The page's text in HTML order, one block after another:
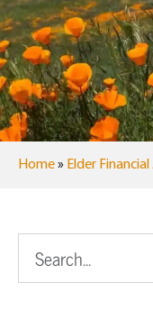
Home» Elder